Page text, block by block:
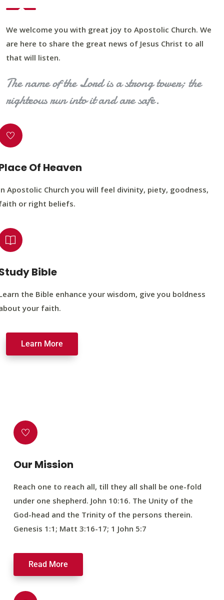
We welcome you with great joy to Apostolic Church. We
are here to share the great news of Jesus Christ to all
that will listen.
The name of the Lord is a strong tower; the
righteous run into it and are safe.
Of Heaven
Apostolic Church you will feel divinity, piety, goodness,
or right beliefs.
Bible
the Bible enhance your wisdom, give you boldness
your faith.
Learn More
Our Mission
Reach one to reach all, till they all shall be one-fold
under one shepherd. John 10:16. The Unity of the
God-head and the Trinity of the persons therein.
Genesis 1:1; Matt 3:16-17; 1 John 5:7
Read More